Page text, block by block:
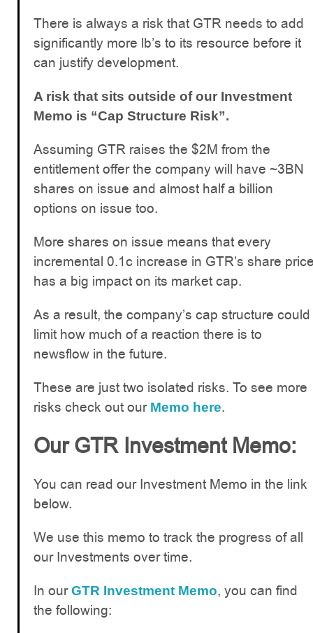
There is always a risk that GTR needs to add
significantly more lb’s to its resource before it
can justify development.
A risk that sits outside of our Investment
Memo is “Cap Structure Risk”.
Assuming GTR raises the $2M from the
entitlement offer the company will have ~3BN
shares on issue and almost half a billion
options on issue too.
More shares on issue means that every
incremental 0.1c increase in GTR’s share
has a big impact on its market cap.
As a result, the company’s cap structure could
limit how much of a reaction there is to
newsflow in the future.
These are just two isolated risks. To see more
risks check out our Memo here.
Our GTR Investment Memo:
You can read our Investment Memo in the link
below.
We use this memo to track the progress of all
our Investments over time.
In ourGTR Investment Memo, you can find
the following: